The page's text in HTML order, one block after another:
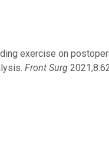
exercise on
Front Surg